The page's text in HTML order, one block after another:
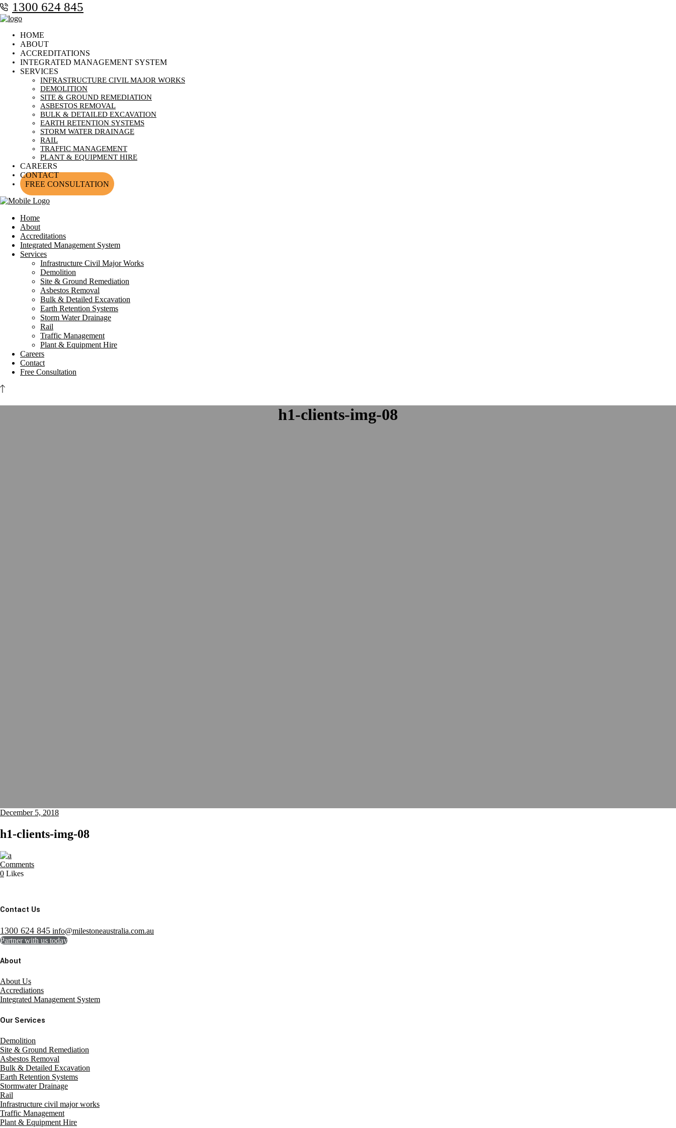
1300 624 845
HOME
ABOUT
ACCREDITATIONS
INTEGRATED MANAGEMENT SYSTEM
SERVICES
INFRASTRUCTURE CIVIL MAJOR WORKS
DEMOLITION
SITE & GROUND REMEDIATION
ASBESTOS REMOVAL
BULK & DETAILED EXCAVATION
EARTH RETENTION SYSTEMS
STORM WATER DRAINAGE
RAIL
TRAFFIC MANAGEMENT
PLANT & EQUIPMENT HIRE
CAREERS
CONTACT
FREE CONSULTATION
Home
About
Accreditations
Integrated Management System
Services
Infrastructure Civil Major Works
Demolition
Site & Ground Remediation
Asbestos Removal
Bulk & Detailed Excavation
Earth Retention Systems
Storm Water Drainage
Rail
Traffic Management
Plant & Equipment Hire
Careers
Contact
Free Consultation
h1-clients-img-08
December 5, 2018
h1-clients-img-08
Comments
0 Likes
Contact Us
1300 624 845 info@milestoneaustralia.com.au
Partner with us today
About
About Us
Accrediations
Integrated Management System
Our Services
Demolition
Site & Ground Remediation
Asbestos Removal
Bulk & Detailed Excavation
Earth Retention Systems
Stormwater Drainage
Rail
Infrastructure civil major works
Traffic Management
Plant & Equipment Hire